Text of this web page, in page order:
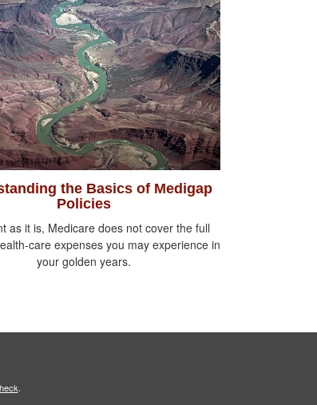
the Basics of Medigap
Policies
as it is, Medicare does not cover the full
care expenses you may experience in
your golden years.
.